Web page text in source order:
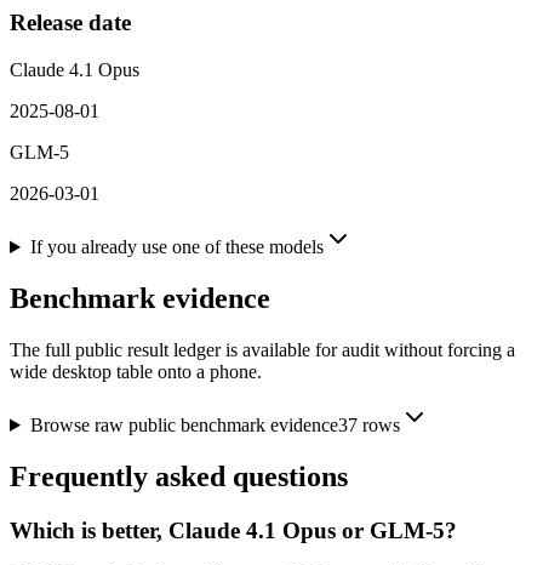
Release date
Claude 4.1 Opus
2025-08-01
GLM-5
2026-03-01
If you already use one of these models
Benchmark evidence
The full public result ledger is available for audit without forcing a
wide desktop table onto a phone.
Browse raw public benchmark evidence37rows
Frequently asked questions
Which is better, Claude 4.1 Opus or GLM-5?